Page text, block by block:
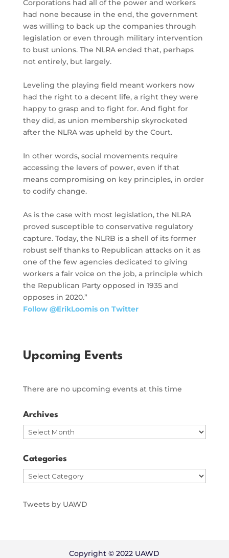
Corporations had all of the power and workers
had none because in the end, the government
was willing to back up the companies through
legislation or even through military intervention
to bust unions. The NLRA ended that, perhaps
not entirely, but largely.
Leveling the playing field meant workers now
had the right to a decent life, a right they were
happy to grasp and to fight for. And fight for
they did, as union membership skyrocketed
after the NLRA was upheld by the Court.
In other words, social movements require
accessing the levers of power, even if that
means compromising on key principles, in order
to codify change.
As is the case with most legislation, the NLRA
proved susceptible to conservative regulatory
capture. Today, the NLRB is a shell of its former
robust self thanks to Republican attacks on it as
one of the few agencies dedicated to giving
workers a fair voice on the job, a principle which
the Republican Party opposed in 1935 and
opposes in 2020.”
Follow @ErikLoomis on Twitter
Upcoming Events
There are no upcoming events at this time
Archives
Archives
Categories
Categories
Tweets by UAWD
Copyright © 2022 UAWD